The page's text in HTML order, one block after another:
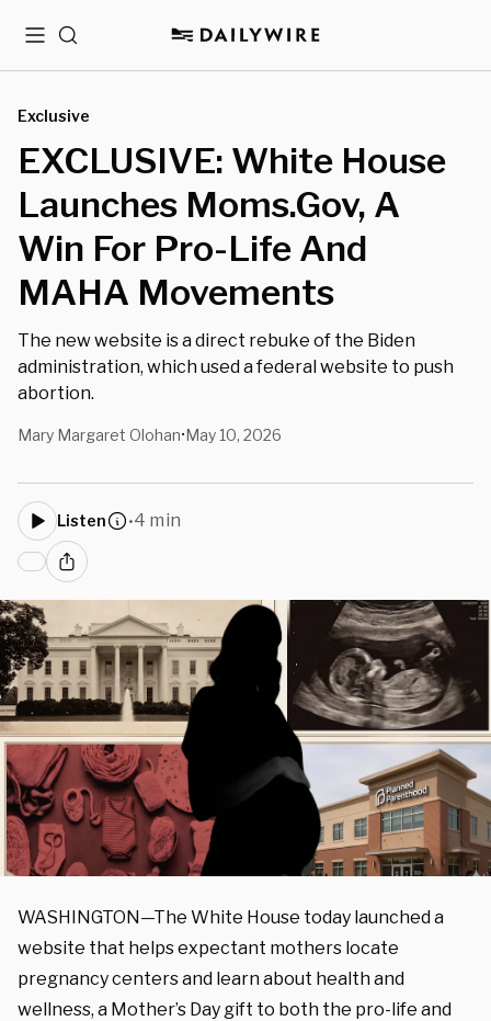
MenuSearch
Exclusive
EXCLUSIVE: White House
Launches Moms.Gov, A
Win For Pro-Life And
MAHA Movements
The new website is a direct rebuke of the Biden
administration, which used a federal website to push
abortion.
Mary Margaret Olohan•May 10, 2026
Listen •4 min
WASHINGTON—The White House today launched a
website that helps expectant mothers locate
pregnancy centers and learn about health and
wellness, a Mother’s Day gift to both the pro-life and